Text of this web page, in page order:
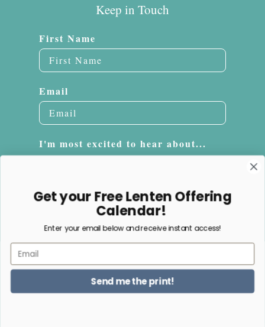
Keep in Touch
First Name
Email
I'm most excited to hear about...
Jewelry
Subscribe
NO, THANKS
Get your Free Lenten Offering
Calendar!
Enter your email below and receive instant access!
Email
Send me the print!